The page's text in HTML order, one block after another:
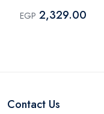
EGP 2,329.00
Contact Us